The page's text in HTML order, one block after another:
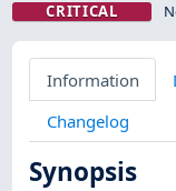
CRITICAL
Information
Changelog
Synopsis